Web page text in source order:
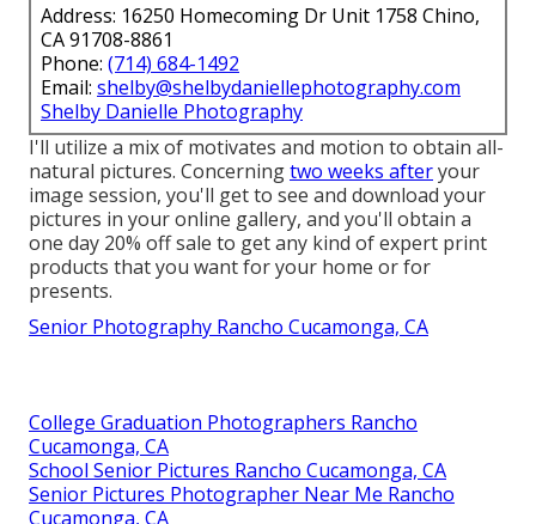
Address: 16250 Homecoming Dr Unit 1758 Chino,
CA 91708-8861
Phone: (714) 684-1492
Email: shelby@shelbydaniellephotography.com
Shelby Danielle Photography
I'll utilize a mix of motivates and motion to obtain all-
natural pictures. Concerningtwo weeks afteryour
image session, you'll get to see and download your
pictures in your online gallery, and you'll obtain a
one day 20% off sale to get any kind of expert print
products that you want for your home or for
presents.
Senior Photography Rancho Cucamonga, CA
College Graduation Photographers Rancho
Cucamonga, CA
School Senior Pictures Rancho Cucamonga, CA
Senior Pictures Photographer Near Me Rancho
Cucamonga, CA